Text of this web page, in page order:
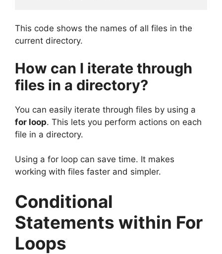
This code shows the names of all files in the
current directory.
How can I iterate through
files in a directory?
You can easily iterate through files by using a
for loop. This lets you perform actions on each
file in a directory.
Using a for loop can save time. It makes
working with files faster and simpler.
Conditional
Statements within For
Loops